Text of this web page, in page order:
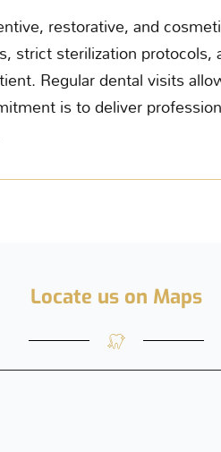
restorative, and
strict sterilization
Regular dental visits
is to deliver
Locate us on Maps